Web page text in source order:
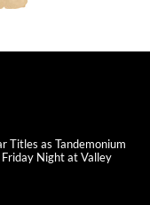
Titles as Tandemonium
Night at Valley